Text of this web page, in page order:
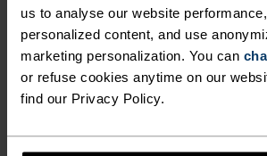
us to analyse our website
personalized content, and use
marketing personalization. You can
or refuse cookies anytime on our
find our Privacy Policy.
TEMPERATURE CONTROL SYSTEM
X-LIGHT